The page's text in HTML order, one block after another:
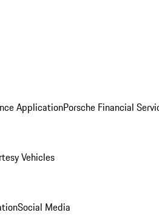
ApplicationPorsche Financial
Vehicles
Social Media